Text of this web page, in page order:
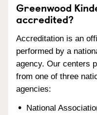
Greenwood
accredited?
Accreditation is an
performed by a
agency. Our centers
from one of three
agencies:
National